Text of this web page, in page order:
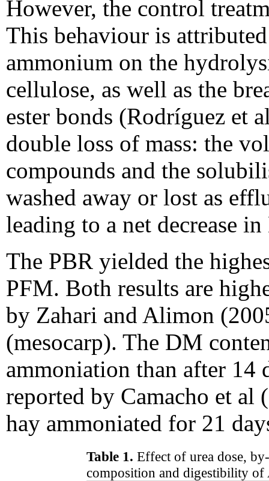
However, the control
This behaviour is
ammonium on the
cellulose, as well as the
ester bonds (Rodríguez et
double loss of mass: the
compounds and the
washed away or lost as
leading to a net decrease
The PBR yielded the
PFM. Both results are
by Zahari and Alimon
(mesocarp). The DM
ammoniation than after 14
reported by Camacho et
hay ammoniated for 21
Table 1. Effect of urea dose,
composition and digestibility